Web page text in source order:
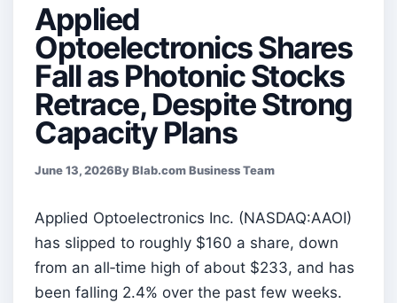
Applied
Optoelectronics Shares
Fall as Photonic Stocks
Retrace, Despite Strong
Capacity Plans
June 13, 2026By Blab.com Business Team
Applied Optoelectronics Inc. (NASDAQ:AAOI)
has slipped to roughly $160 a share, down
from an all‑time high of about $233, and has
been falling 2.4% over the past few weeks.